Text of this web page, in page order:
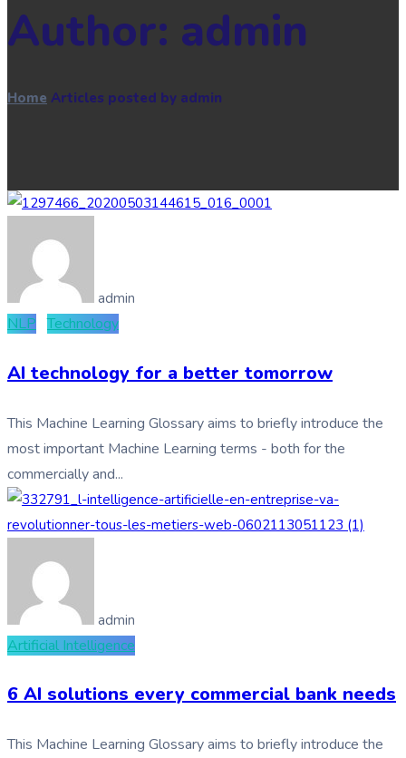
Author: admin
Home Articles posted by admin
admin
NLP Technology
AI technology for a better tomorrow
This Machine Learning Glossary aims to briefly introduce the
most important Machine Learning terms - both for the
commercially and...
admin
Artificial Intelligence
6 AI solutions every commercial bank needs
This Machine Learning Glossary aims to briefly introduce the